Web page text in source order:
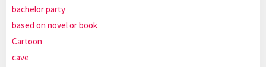
bachelor party
based on novel or book
Cartoon
cave